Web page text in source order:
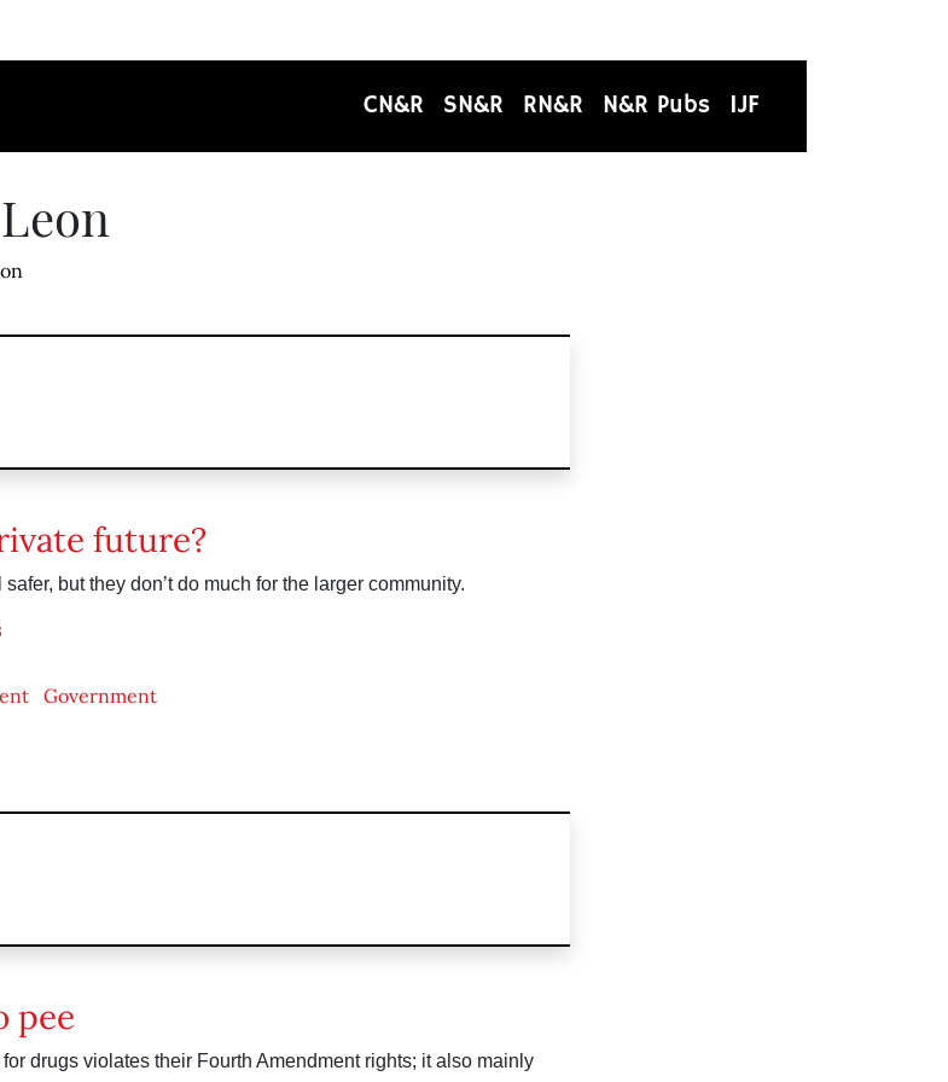
CN&R SN&R RN&R N&R Pubs IJF
future?
but they don’t do much for the larger community.
Government
pee
drugs violates their Fourth Amendment rights; it also mainly